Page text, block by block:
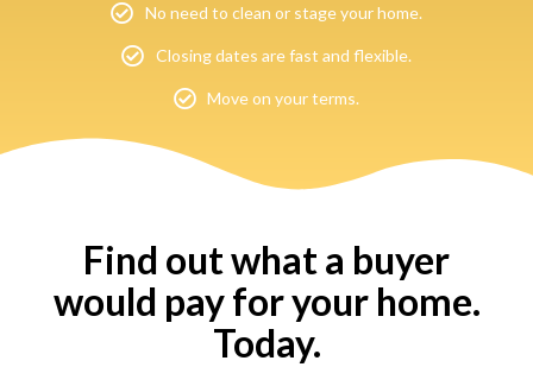
No need to clean or stage your home.
Closing dates are fast and flexible.
Move on your terms.
Find out what a buyer
would pay for your home.
Today.